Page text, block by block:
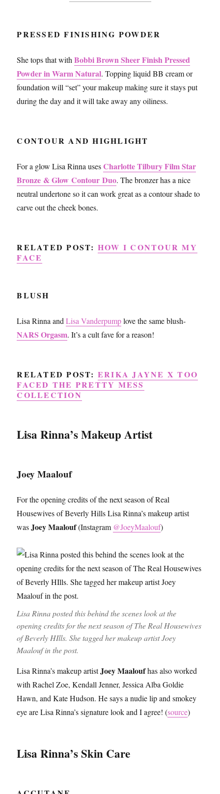
PRESSED FINISHING POWDER
She tops that withBobbi Brown Sheer Finish Pressed
Powder in Warm Natural. Topping liquid BB cream or
foundation will “set” your makeup making sure it stays put
during the day and it will take away any oiliness.
CONTOUR AND HIGHLIGHT
For a glow Lisa Rinna usesCharlotte Tilbury Film Star
Bronze & Glow Contour Duo. The bronzer has a nice
neutral undertone so it can work great as a contour shade to
carve out the cheek bones.
RELATED POST: HOW I CONTOUR MY
FACE
BLUSH
Lisa Rinna andLisa Vanderpumplove the same blush-
NARS Orgasm. It’s a cult fave for a reason!
RELATED POST: ERIKA JAYNE X TOO
FACED THE PRETTY MESS
COLLECTION
Lisa Rinna’s Makeup Artist
Joey Maalouf
For the opening credits of the next season of Real
Housewives of Beverly Hills Lisa Rinna’s makeup artist
wasJoey Maalouf(Instagram @JoeyMaalouf)
Lisa Rinna posted this behind the scenes look at the
opening credits for the next season of The Real Housewives
of Beverly HIlls. She tagged her makeup artist Joey
Maalouf in the post.
Lisa Rinna’s makeup artistJoey Maaloufhas also worked
with Rachel Zoe, Kendall Jenner, Jessica Alba Goldie
Hawn, and Kate Hudson. He says a nudie lip and smokey
eye are Lisa Rinna’s signature look and I agree! (source)
Lisa Rinna’s Skin Care